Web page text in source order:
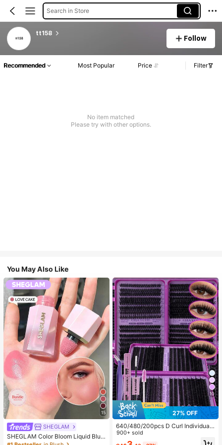
Search in Store
tt158
Follow
Recommended Most Popular Price Filter
No item matched
Please try with other options.
You May Also Like
15
SHEGLAM
SHEGLAM Color Bloom Liquid Blus
h-Love Cake Brand Beauty Cosmet
10
27% OFF
640/480/200pcs D Curl Individual
False Eyelash Set, Large Capacity
Lashes + Bond And Seal + Tweezer
900+ sold